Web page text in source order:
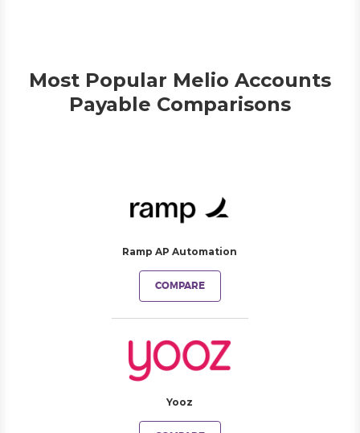
Most Popular Melio Accounts
Payable Comparisons
Ramp AP Automation
COMPARE
Yooz